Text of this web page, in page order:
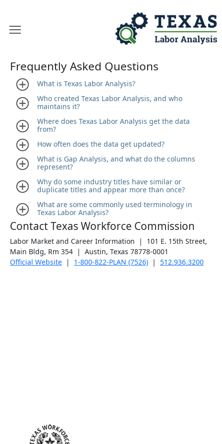
Frequently Asked Questions
What is Texas Labor Analysis?
Who created Texas Labor Analysis, and who
maintains it?
Where does Texas Labor Analysis get the data
from?
How often does the data get updated?
What is Gap Analysis, and what do the columns
represent?
Why do some industry titles have similar or
duplicate titles and appear more than once?
What are some commonly used terminology in
Texas Labor Analysis?
Contact Texas Workforce Commission
Labor Market and Career Information | 101 E. 15th Street,
Main Bldg, Rm 354 | Austin, Texas 78778-0001
Official Website | 1-800-822-PLAN (7526) | 512.936.3200